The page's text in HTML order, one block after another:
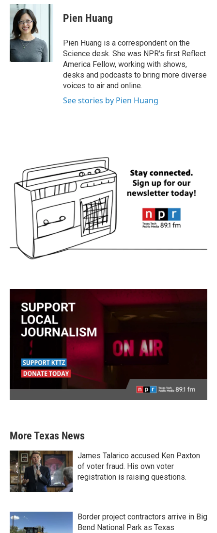
c
b
o
o
k
i
t
t
e
r
n
I
n
Pien Huang
Pien Huang is a correspondent on the
Science desk. She was NPR's first Reflect
America Fellow, working with shows,
desks and podcasts to bring more diverse
voices to air and online.
See stories by Pien Huang
More Texas News
James Talarico accused Ken Paxton
of voter fraud. His own voter
registration is raising questions.
Border project contractors arrive in Big
Bend National Park as Texas